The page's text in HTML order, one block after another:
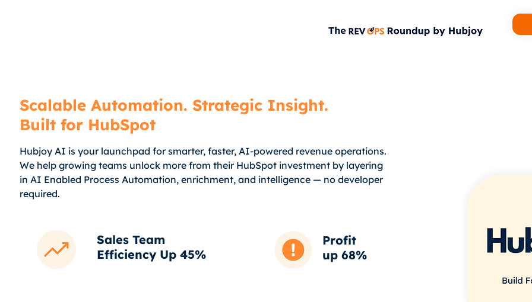
Scalable Automation. Strategic Insight.
Built for HubSpot
Hubjoy AI is your launchpad for smarter, faster, AI-powered revenue operations.
We help growing teams unlock more from their HubSpot investment by layering
in AI Enabled Process Automation, enrichment, and intelligence — no developer
required.
Sales Team
Efficiency Up 45%
Profit
up 68%